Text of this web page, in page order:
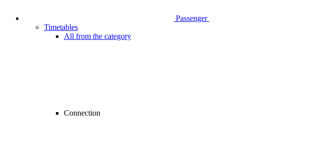
Passenger
Timetables
All from the category
Connection